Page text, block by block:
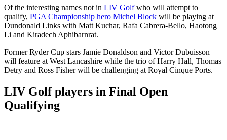
Of the interesting names not in LIV Golfwho will attempt to
qualify, PGA Championship hero Michel Block will be playing at
Dundonald Links with Matt Kuchar, Rafa Cabrera-Bello, Haotong
Li and Kiradech Aphibarnrat.
Former Ryder Cup stars Jamie Donaldson and Victor Dubuisson
will feature at West Lancashire while the trio of Harry Hall, Thomas
Detry and Ross Fisher will be challenging at Royal Cinque Ports.
LIV Golf players in Final Open
Qualifying